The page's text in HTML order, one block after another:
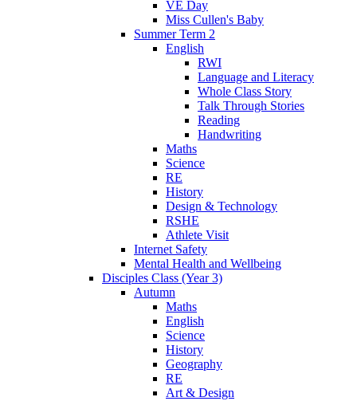
VE Day
Miss Cullen's Baby
Summer Term 2
English
RWI
Language and Literacy
Whole Class Story
Talk Through Stories
Reading
Handwriting
Maths
Science
RE
History
Design & Technology
RSHE
Athlete Visit
Internet Safety
Mental Health and Wellbeing
Disciples Class (Year 3)
Autumn
Maths
English
Science
History
Geography
RE
Art & Design